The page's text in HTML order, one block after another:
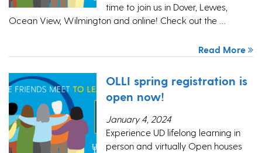
time to join us in Dover, Lewes,
Ocean View, Wilmington and online! Check out the …
Read More
OLLI spring registration is
open now!
January 4, 2024
Experience UD lifelong learning in
person and virtually Open houses